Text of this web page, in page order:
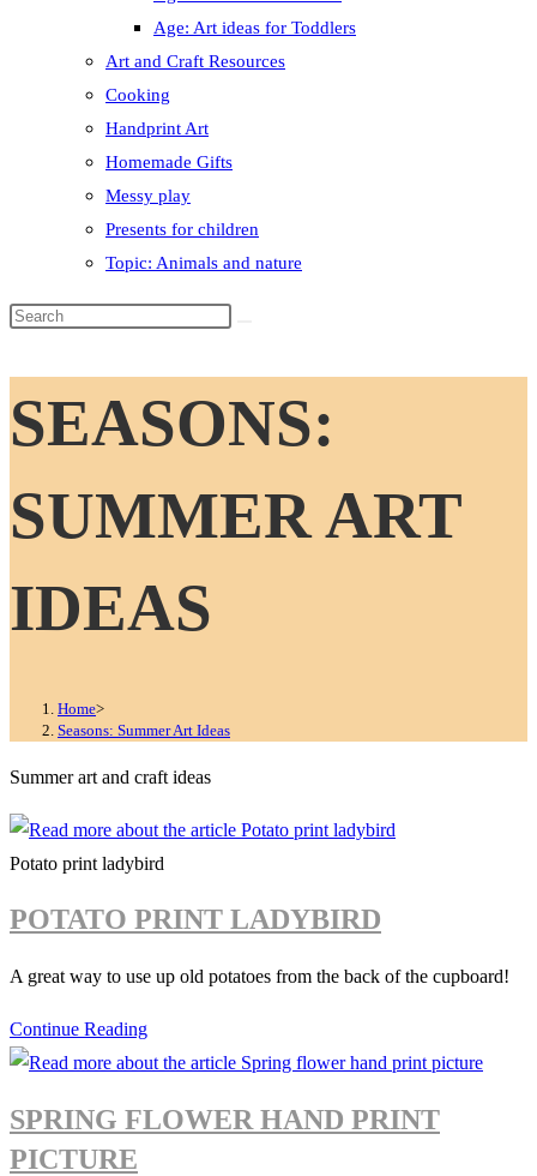
Age: Art ideas for Toddlers
Art and Craft Resources
Cooking
Handprint Art
Homemade Gifts
Messy play
Presents for children
Topic: Animals and nature
Search
website
SEASONS:
SUMMER ART
IDEAS
Home>
Seasons: Summer Art Ideas
Summer art and craft ideas
Potato print ladybird
POTATO PRINT LADYBIRD
A great way to use up old potatoes from the back of the cupboard!
Continue ReadingPotato
print
SPRING FLOWER HAND PRINT
PICTURE